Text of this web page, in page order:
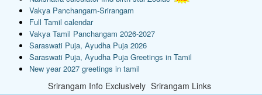
Vakya Panchangam-Srirangam
Full Tamil calendar
Vakya Tamil Panchangam 2026-2027
Saraswati Puja, Ayudha Puja 2026
Saraswati Puja, Ayudha Puja Greetings in Tamil
New year 2027 greetings in tamil
Srirangam Info Exclusively Srirangam Links